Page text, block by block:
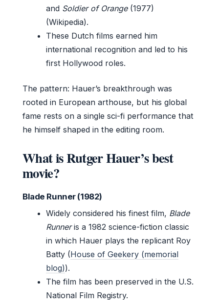
and Soldier of Orange(1977)
(Wikipedia).
These Dutch films earned him
international recognition and led to his
first Hollywood roles.
The pattern: Hauer’s breakthrough was
rooted in European arthouse, but his global
fame rests on a single sci-fi performance that
he himself shaped in the editing room.
What is Rutger Hauer’s best
movie?
Blade Runner (1982)
Widely considered his finest film, Blade
Runneris a 1982 science-fiction classic
in which Hauer plays the replicant Roy
Batty (House of Geekery (memorial
blog)).
The film has been preserved in the U.S.
National Film Registry.